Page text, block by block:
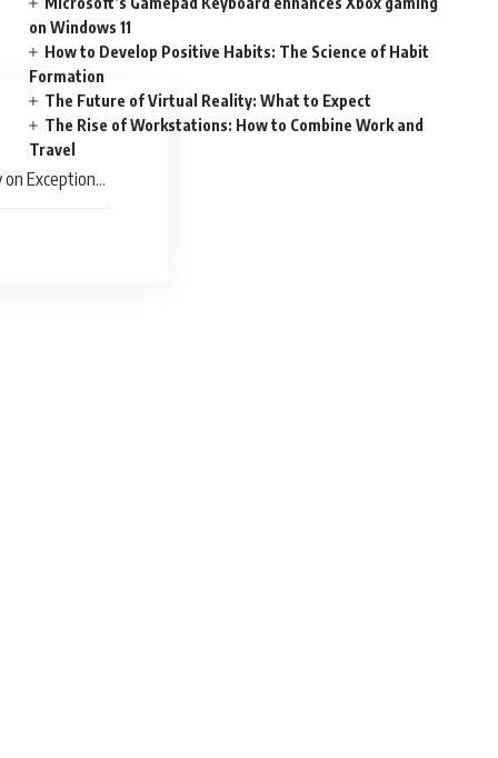
Exceptional
on Windows 11
How to Develop Positive Habits: The Science of Habit
Formation
The Future of Virtual Reality: What to Expect
The Rise of Workstations: How to Combine Work and
Travel